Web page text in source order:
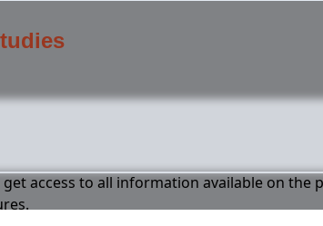
get access to all information available on